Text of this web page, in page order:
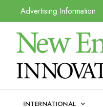
Advertising Information
INTERNATIONAL